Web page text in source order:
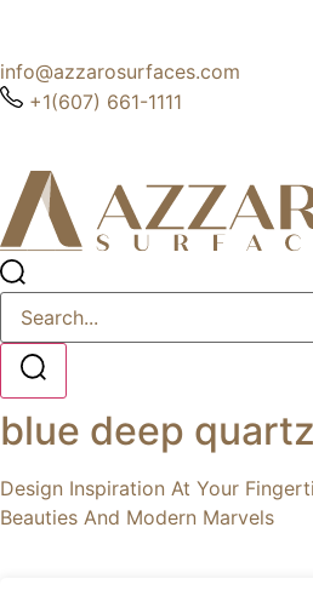
info@azzarosurfaces.com
+1(607) 661-1111
blue deep
Design Inspiration At Your
Beauties And Modern Marvels